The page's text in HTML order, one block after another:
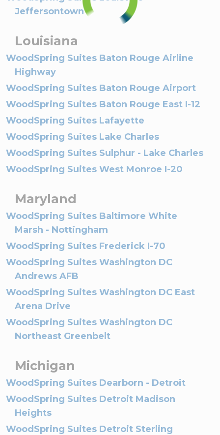
Jeffersontown
Louisiana
WoodSpring Suites Baton Rouge Airline
Highway
WoodSpring Suites Baton Rouge Airport
WoodSpring Suites Baton Rouge East I-12
WoodSpring Suites Lafayette
WoodSpring Suites Lake Charles
WoodSpring Suites Sulphur - Lake Charles
WoodSpring Suites West Monroe I-20
Maryland
WoodSpring Suites Baltimore White
Marsh - Nottingham
WoodSpring Suites Frederick I-70
WoodSpring Suites Washington DC
Andrews AFB
WoodSpring Suites Washington DC East
Arena Drive
WoodSpring Suites Washington DC
Northeast Greenbelt
Michigan
WoodSpring Suites Dearborn - Detroit
WoodSpring Suites Detroit Madison
Heights
WoodSpring Suites Detroit Sterling